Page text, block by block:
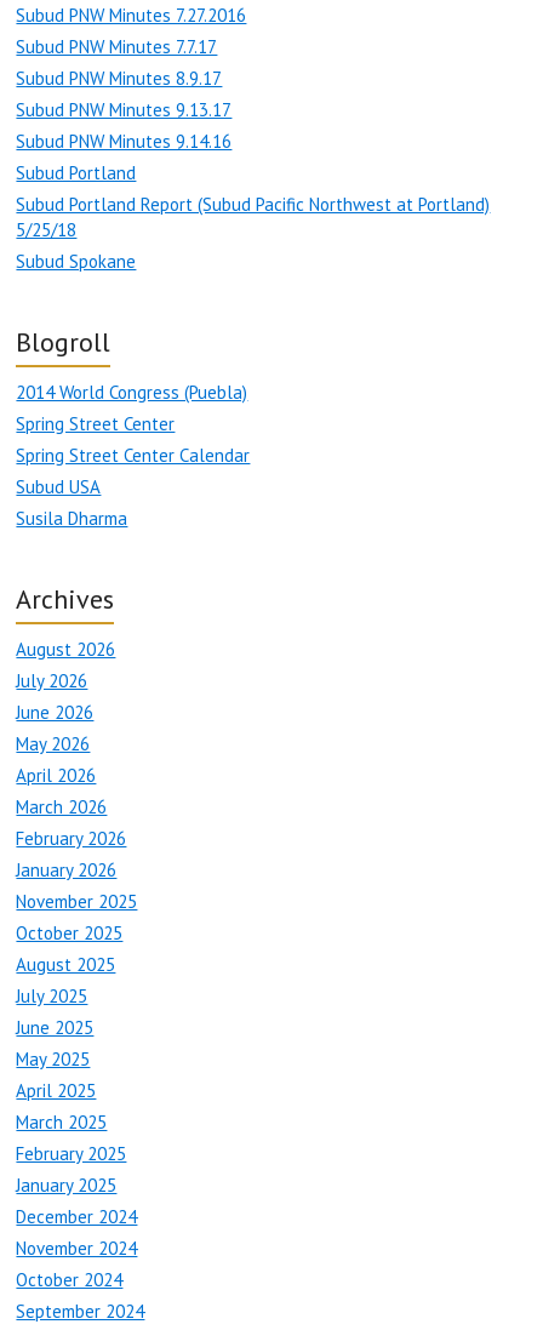
Subud PNW Minutes 7.27.2016
Subud PNW Minutes 7.7.17
Subud PNW Minutes 8.9.17
Subud PNW Minutes 9.13.17
Subud PNW Minutes 9.14.16
Subud Portland
Subud Portland Report (Subud Pacific Northwest at Portland)
5/25/18
Subud Spokane
Blogroll
2014 World Congress (Puebla)
Spring Street Center
Spring Street Center Calendar
Subud USA
Susila Dharma
Archives
August 2026
July 2026
June 2026
May 2026
April 2026
March 2026
February 2026
January 2026
November 2025
October 2025
August 2025
July 2025
June 2025
May 2025
April 2025
March 2025
February 2025
January 2025
December 2024
November 2024
October 2024
September 2024